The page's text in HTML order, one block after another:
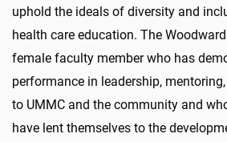
uphold the ideals of diversity and
health care education. The
female faculty member who has
performance in leadership,
to UMMC and the community and
have lent themselves to the